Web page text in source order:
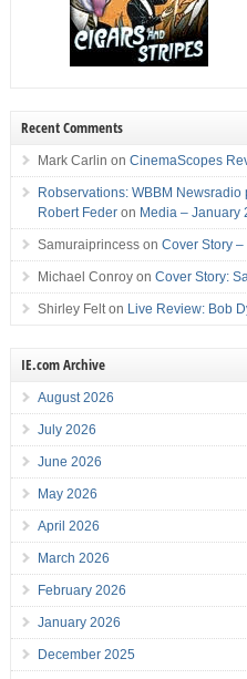
Recent Comments
Mark Carlin on CinemaScopes
Robservations: WBBM
Robert Federon Media – January
Samuraiprincesson Cover Story
Michael Conroyon Cover Story:
Shirley Felton Live Review: Bob
IE.com Archive
August 2026
July 2026
June 2026
May 2026
April 2026
March 2026
February 2026
January 2026
December 2025